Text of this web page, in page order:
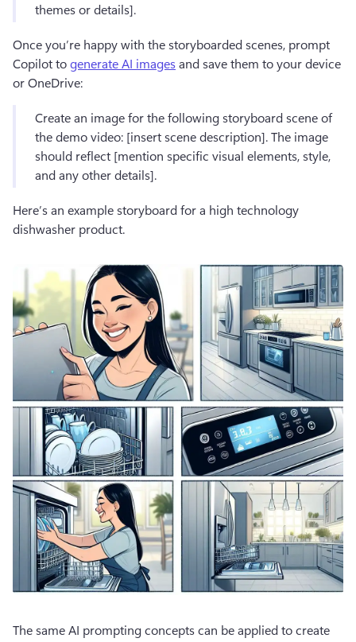
themes or details].
Once you’re happy with the storyboarded scenes, prompt
Copilot to generate AI images and save them to your device
or OneDrive:
Create an image for the following storyboard scene of
the demo video: [insert scene description]. The image
should reflect [mention specific visual elements, style,
and any other details].
Here’s an example storyboard for a high technology
dishwasher product.
The same AI prompting concepts can be applied to create